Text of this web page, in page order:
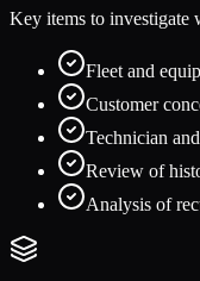
Key items to investigate
Fleet and
Customer
Technician
Review of
Analysis of